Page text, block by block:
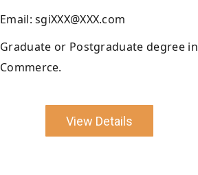
Email: sgiXXX@XXX.com
Graduate or Postgraduate degree in
Commerce.
View Details